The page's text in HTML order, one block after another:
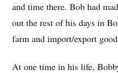
and time there. Bob had
out the rest of his days in
farm and import/export
At one time in his life,